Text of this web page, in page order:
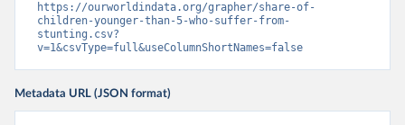
https://ourworldindata.org/grapher/share-of-
children-younger-than-5-who-suffer-from-
stunting.csv?
v=1&csvType=full&useColumnShortNames=false
Metadata URL (JSON format)